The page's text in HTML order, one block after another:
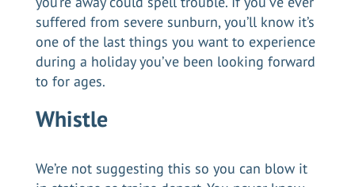
suffered from severe sunburn, you’ll know it’s
one of the last things you want to experience
during a holiday you’ve been looking forward
to for ages.
Whistle
We’re not suggesting this so you can blow it